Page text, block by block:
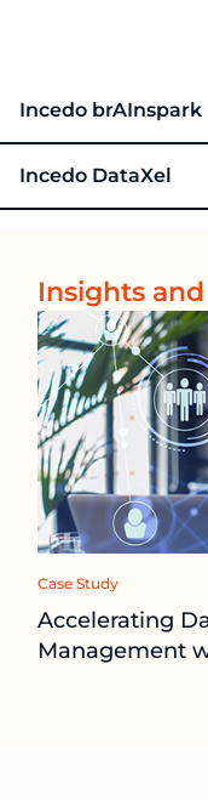
Incedo brAInspark
Incedo DataXel
Insights
Case Study
Accelerating
Management